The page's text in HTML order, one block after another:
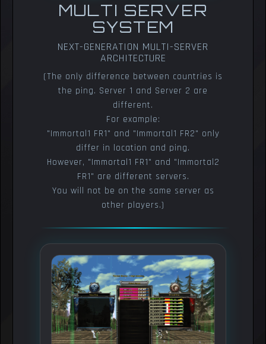
MULTI SERVER
SYSTEM
NEXT-GENERATION MULTI-SERVER
ARCHITECTURE
(The only difference between countries is
the ping. Server 1 and Server 2 are
different.
For example:
"Immortal1 FR1" and "Immortal1 FR2" only
differ in location and ping.
However, "Immortal1 FR1" and "Immortal2
FR1" are different servers.
You will not be on the same server as
other players.)